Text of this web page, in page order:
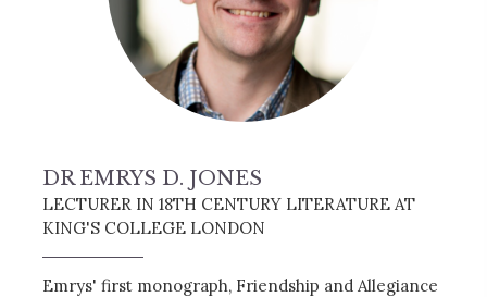
DR EMRYS D. JONES
LECTURER IN 18TH CENTURY LITERATURE AT
KING'S COLLEGE LONDON
Emrys' first monograph, Friendship and Allegiance